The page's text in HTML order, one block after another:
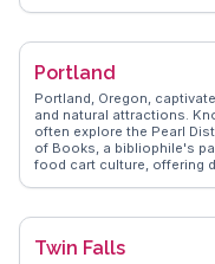
Southwestern flavors at
balloon rides over the
nature and culture.
Portland
Portland, Oregon,
and natural attractions.
often explore the Pearl
of Books, a bibliophile's
food cart culture, offering
International Rose Test
showcasing local
Twin Falls